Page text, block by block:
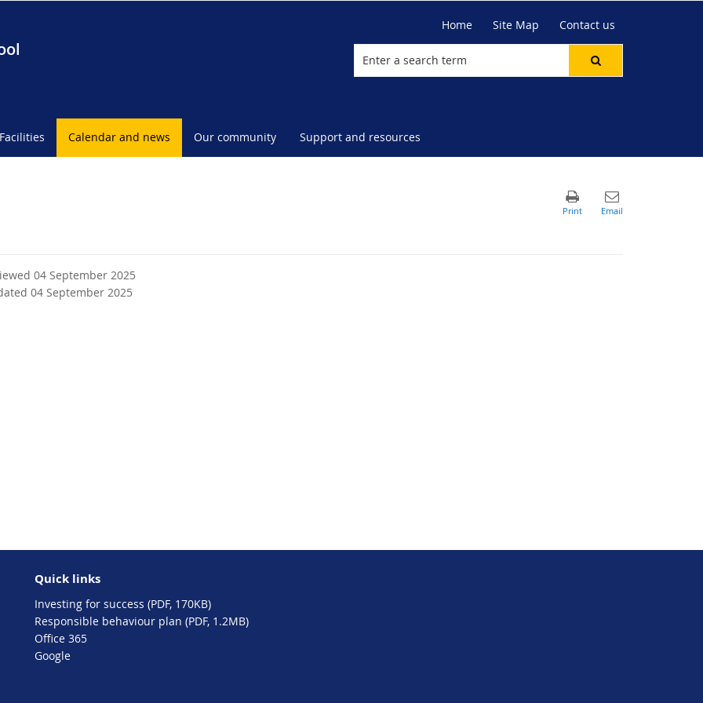
Home Site Map Contact us
Facilities Calendar and news Our community Support and resources
04 September 2025
04 September 2025
Quick links
Investing for success (PDF, 170KB)
Responsible behaviour plan (PDF, 1.2MB)
Office 365
Google